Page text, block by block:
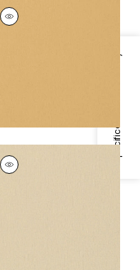
Specifications & Inventory
BILZEN LINEN
Wallpaper
BILZEN LINEN
Wallpaper